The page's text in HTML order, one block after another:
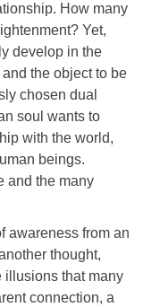
How many
Yet,
develop in the
the object to be
chosen dual
soul wants to
with the world,
beings.
and the many
awareness from an
thought,
illusions that many
connection, a